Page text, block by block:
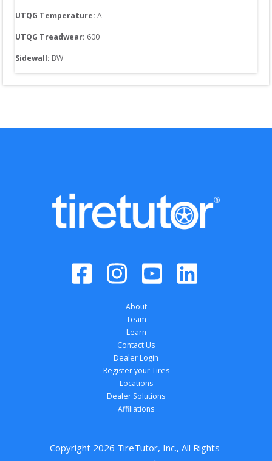
UTQG Temperature: A
UTQG Treadwear: 600
Sidewall: BW
About
Team
Learn
Contact Us
Dealer Login
Register your Tires
Locations
Dealer Solutions
Affiliations
Copyright 2026 TireTutor, Inc., All Rights